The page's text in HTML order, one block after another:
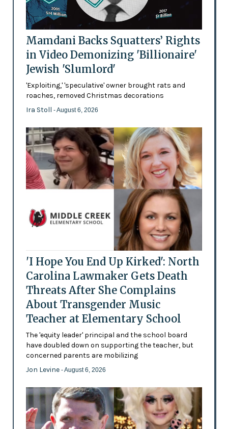
Mamdani Backs Squatters’ Rights
in Video Demonizing 'Billionaire'
Jewish 'Slumlord'
'Exploiting,' 'speculative' owner brought rats and
roaches, removed Christmas decorations
Ira Stoll - August 6, 2026
'I Hope You End Up Kirked': North
Carolina Lawmaker Gets Death
Threats After She Complains
About Transgender Music
Teacher at Elementary School
The 'equity leader' principal and the school board
have doubled down on supporting the teacher, but
concerned parents are mobilizing
Jon Levine - August 6, 2026